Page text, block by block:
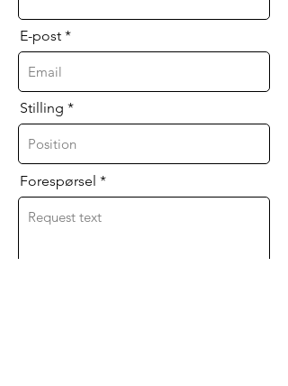
E-post
Stilling
Forespørsel